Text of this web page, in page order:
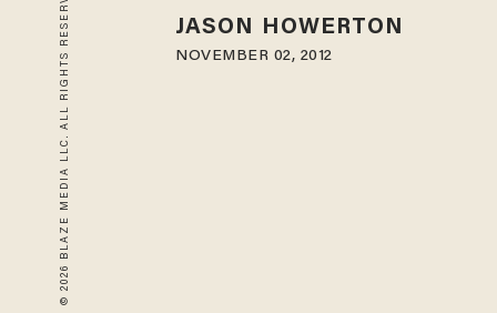
© 2026 BLAZE MEDIA LLC. ALL RIGHTS RESERVED. JASON HOWERTON
NOVEMBER 02, 2012